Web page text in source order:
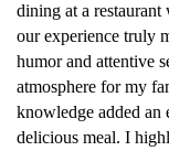
dining at a restaurant
our experience truly
humor and attentive
atmosphere for my
knowledge added an
delicious meal. I